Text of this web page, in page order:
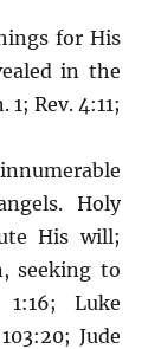
for His
in the
Rev. 4:11;
Holy
His will;
seeking to
1:16; Luke
Jude